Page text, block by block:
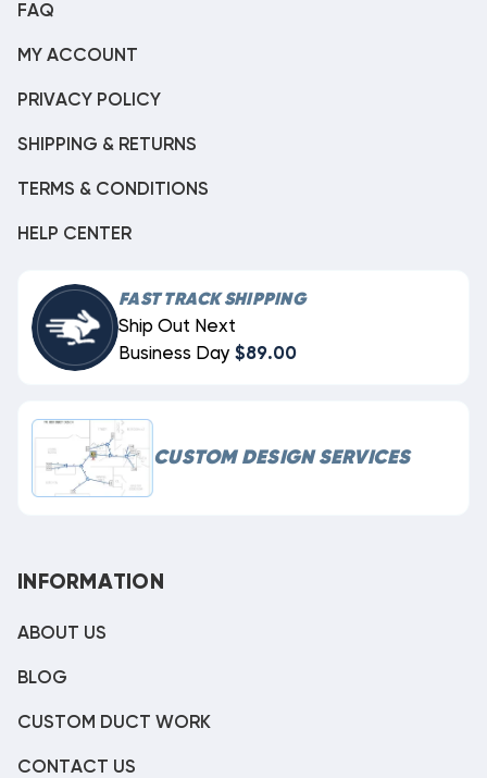
FAQ
MY ACCOUNT
PRIVACY POLICY
SHIPPING & RETURNS
TERMS & CONDITIONS
HELP CENTER
FAST TRACK SHIPPING
Ship Out Next
Business Day $89.00
CUSTOM DESIGN SERVICES
INFORMATION
ABOUT US
BLOG
CUSTOM DUCT WORK
CONTACT US